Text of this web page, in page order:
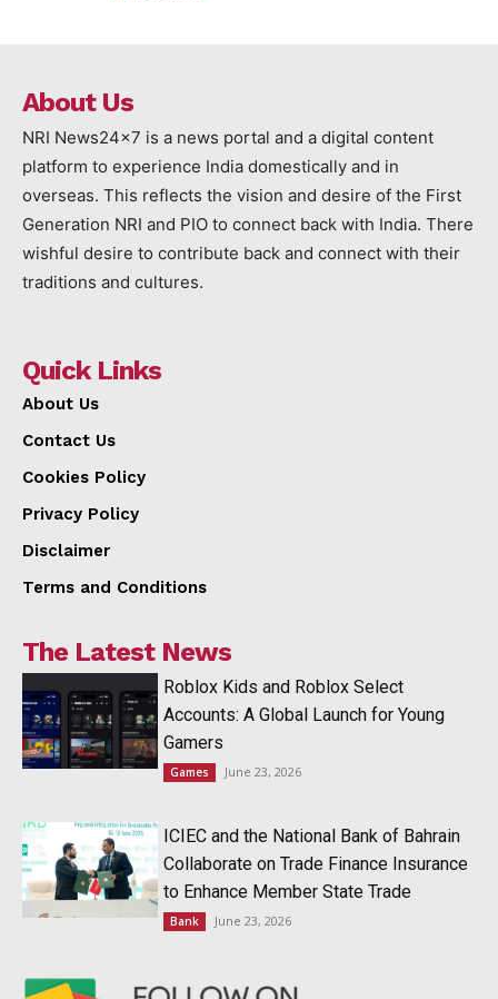
About Us
NRI News24x7 is a news portal and a digital content
platform to experience India domestically and in
overseas. This reflects the vision and desire of the First
Generation NRI and PIO to connect back with India. There
wishful desire to contribute back and connect with their
traditions and cultures.
Quick Links
About Us
Contact Us
Cookies Policy
Privacy Policy
Disclaimer
Terms and Conditions
The Latest News
Roblox Kids and Roblox Select
Accounts: A Global Launch for Young
Gamers
Games June 23, 2026
ICIEC and the National Bank of Bahrain
Collaborate on Trade Finance Insurance
to Enhance Member State Trade
Bank June 23, 2026